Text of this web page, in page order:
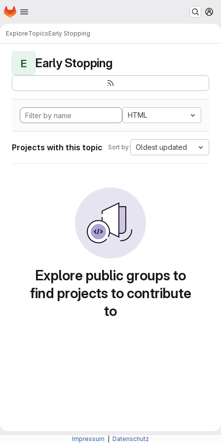
Skip to main content
Homepage
ExploreTopicsEarly Stopping
E Early Stopping
HTML
Projects with this topic Sort by: Oldest updated
Explore public groups to
find projects to contribute
to
Impressum Datenschutz